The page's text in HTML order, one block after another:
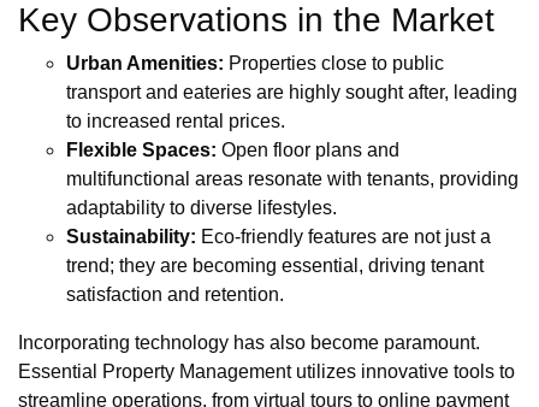
Key Observations in the Market
Urban Amenities: Properties close to public
transport and eateries are highly sought after, leading
to increased rental prices.
Flexible Spaces: Open floor plans and
multifunctional areas resonate with tenants, providing
adaptability to diverse lifestyles.
Sustainability: Eco-friendly features are not just a
trend; they are becoming essential, driving tenant
satisfaction and retention.
Incorporating technology has also become paramount.
Essential Property Management utilizes innovative tools to
streamline operations, from virtual tours to online payment